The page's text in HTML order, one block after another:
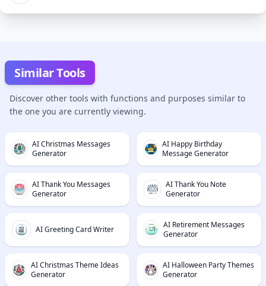
Similar Tools
Discover other tools with functions and purposes similar to
the one you are currently viewing.
AI Christmas Messages
Generator
AI Happy Birthday
Message Generator
AI Thank You Messages
Generator
AI Thank You Note
Generator
AI Greeting Card Writer
AI Retirement Messages
Generator
AI Christmas Theme Ideas
Generator
AI Halloween Party Themes
Generator